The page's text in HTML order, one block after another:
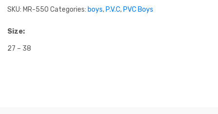
SKU: MR-550 Categories: boys, P.V.C, PVC Boys
Size:
27 – 38